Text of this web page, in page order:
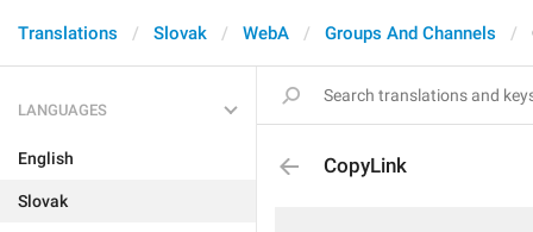
Translations Slovak WebA Groups And Channels
LANGUAGES
English
Slovak
CopyLink